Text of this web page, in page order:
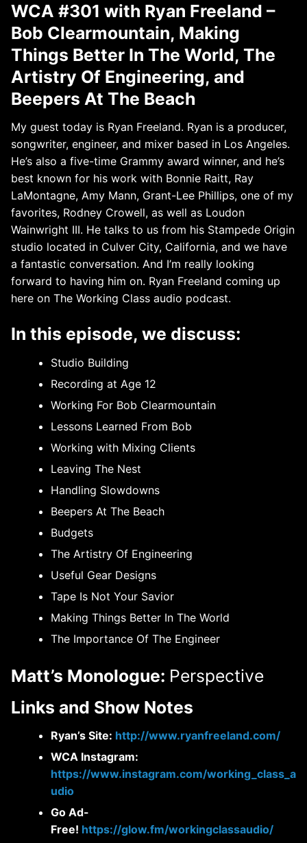
WCA #301 with Ryan Freeland –
Bob Clearmountain, Making
Things Better In The World, The
Artistry Of Engineering, and
Beepers At The Beach
My guest today is Ryan Freeland. Ryan is a producer,
songwriter, engineer, and mixer based in Los Angeles.
He’s also a five-time Grammy award winner, and he’s
best known for his work with Bonnie Raitt, Ray
LaMontagne, Amy Mann, Grant-Lee Phillips, one of my
favorites, Rodney Crowell, as well as Loudon
Wainwright III. He talks to us from his Stampede Origin
studio located in Culver City, California, and we have
a fantastic conversation. And I’m really looking
forward to having him on. Ryan Freeland coming up
here on The Working Class audio podcast.
In this episode, we discuss:
Studio Building
Recording at Age 12
Working For Bob Clearmountain
Lessons Learned From Bob
Working with Mixing Clients
Leaving The Nest
Handling Slowdowns
Beepers At The Beach
Budgets
The Artistry Of Engineering
Useful Gear Designs
Tape Is Not Your Savior
Making Things Better In The World
The Importance Of The Engineer
Matt’s Monologue: Perspective
Links and Show Notes
Ryan’s Site: http://www.ryanfreeland.com/
WCA Instagram:
https://www.instagram.com/working_class_a
udio
Go Ad-
Free! https://glow.fm/workingclassaudio/